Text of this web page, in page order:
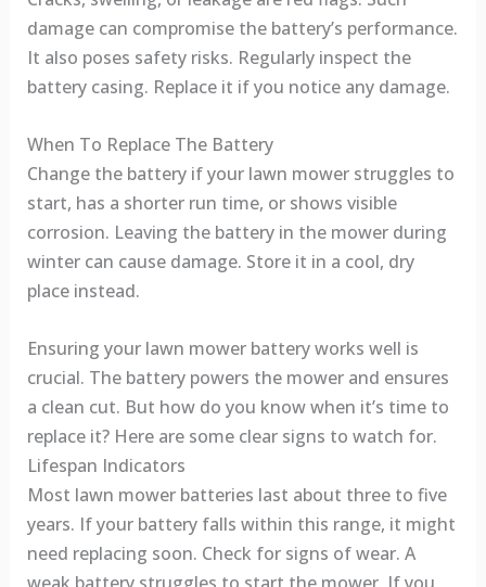
damage can compromise the battery’s performance.
It also poses safety risks. Regularly inspect the
battery casing. Replace it if you notice any damage.
When To Replace The Battery
Change the battery if your lawn mower struggles to
start, has a shorter run time, or shows visible
corrosion. Leaving the battery in the mower during
winter can cause damage. Store it in a cool, dry
place instead.
Ensuring your lawn mower battery works well is
crucial. The battery powers the mower and ensures
a clean cut. But how do you know when it’s time to
replace it? Here are some clear signs to watch for.
Lifespan Indicators
Most lawn mower batteries last about three to five
years. If your battery falls within this range, it might
need replacing soon. Check for signs of wear. A
weak battery struggles to start the mower. If you